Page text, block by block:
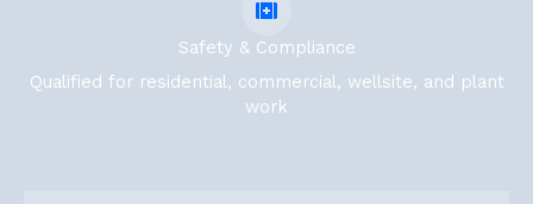
Safety & Compliance
Qualified for residential, commercial, wellsite, and plant
work